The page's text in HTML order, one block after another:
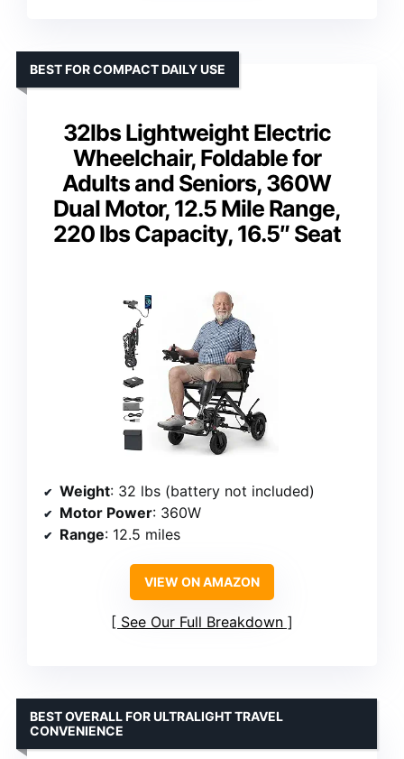
32lbs Lightweight Electric
Wheelchair, Foldable for
Adults and Seniors, 360W
Dual Motor, 12.5 Mile Range,
220 lbs Capacity, 16.5″ Seat
BEST FOR COMPACT DAILY USE
Weight: 32 lbs (battery not included)
Motor Power: 360W
Range: 12.5 miles
VIEW ON AMAZON
See Our Full Breakdown
BEST OVERALL FOR ULTRALIGHT TRAVEL
CONVENIENCE